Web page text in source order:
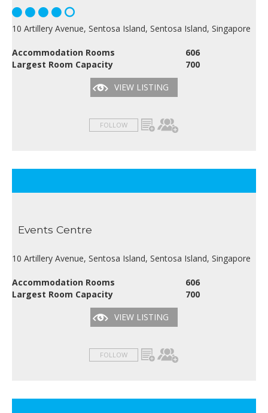
10 Artillery Avenue, Sentosa Island, Sentosa Island, Singapore
Accommodation Rooms
606
Largest Room Capacity
700
VIEW LISTING
FOLLOW
Events Centre
10 Artillery Avenue, Sentosa Island, Sentosa Island, Singapore
Accommodation Rooms
606
Largest Room Capacity
700
VIEW LISTING
FOLLOW